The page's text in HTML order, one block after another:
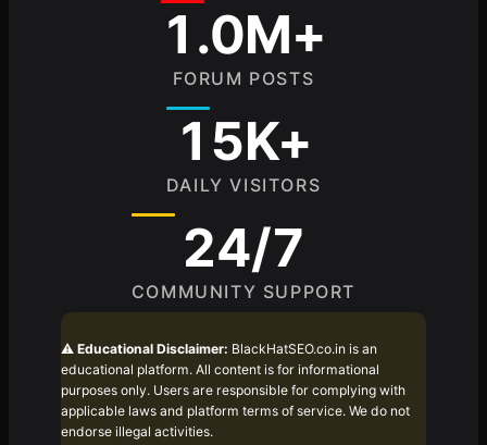
1.0M+
FORUM POSTS
15K+
DAILY VISITORS
24/7
COMMUNITY SUPPORT
⚠️ Educational Disclaimer: BlackHatSEO.co.in is an
educational platform. All content is for informational
purposes only. Users are responsible for complying with
applicable laws and platform terms of service. We do not
endorse illegal activities.